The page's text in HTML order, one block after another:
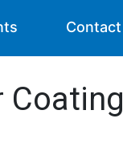
Contact
Coating